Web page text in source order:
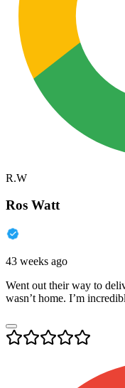
R.W
Ros Watt
43 weeks ago
Went out their way to
wasn’t home. I’m